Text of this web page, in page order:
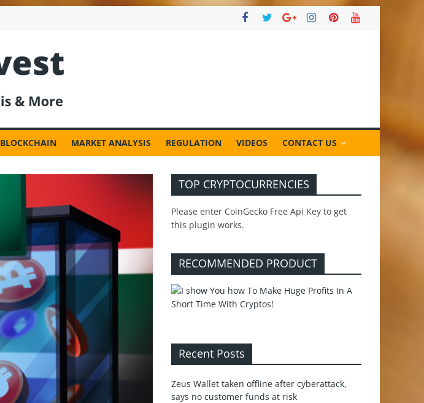
BLOCKCHAIN MARKET ANALYSIS REGULATION VIDEOS CONTACT US
TOP CRYPTOCURRENCIES
Please enter CoinGecko Free Api Key to get
this plugin works.
RECOMMENDED PRODUCT
Recent Posts
Zeus Wallet taken offline after cyberattack,
says no customer funds at risk